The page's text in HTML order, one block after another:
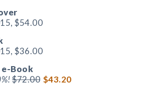
$54.00
$36.00
e-Book
$72.00 $43.20